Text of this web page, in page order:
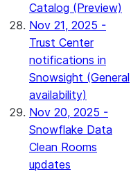
Catalog (Preview)
Nov 21, 2025 -
Trust Center
notifications in
Snowsight (General
availability)
Nov 20, 2025 -
Snowflake Data
Clean Rooms
updates